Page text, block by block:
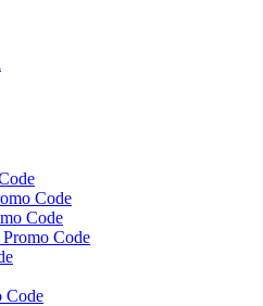
Code
Code
Code
Code